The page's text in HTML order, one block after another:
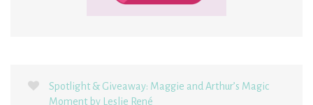
Spotlight & Giveaway: Maggie and Arthur’s Magic
Moment by Leslie René